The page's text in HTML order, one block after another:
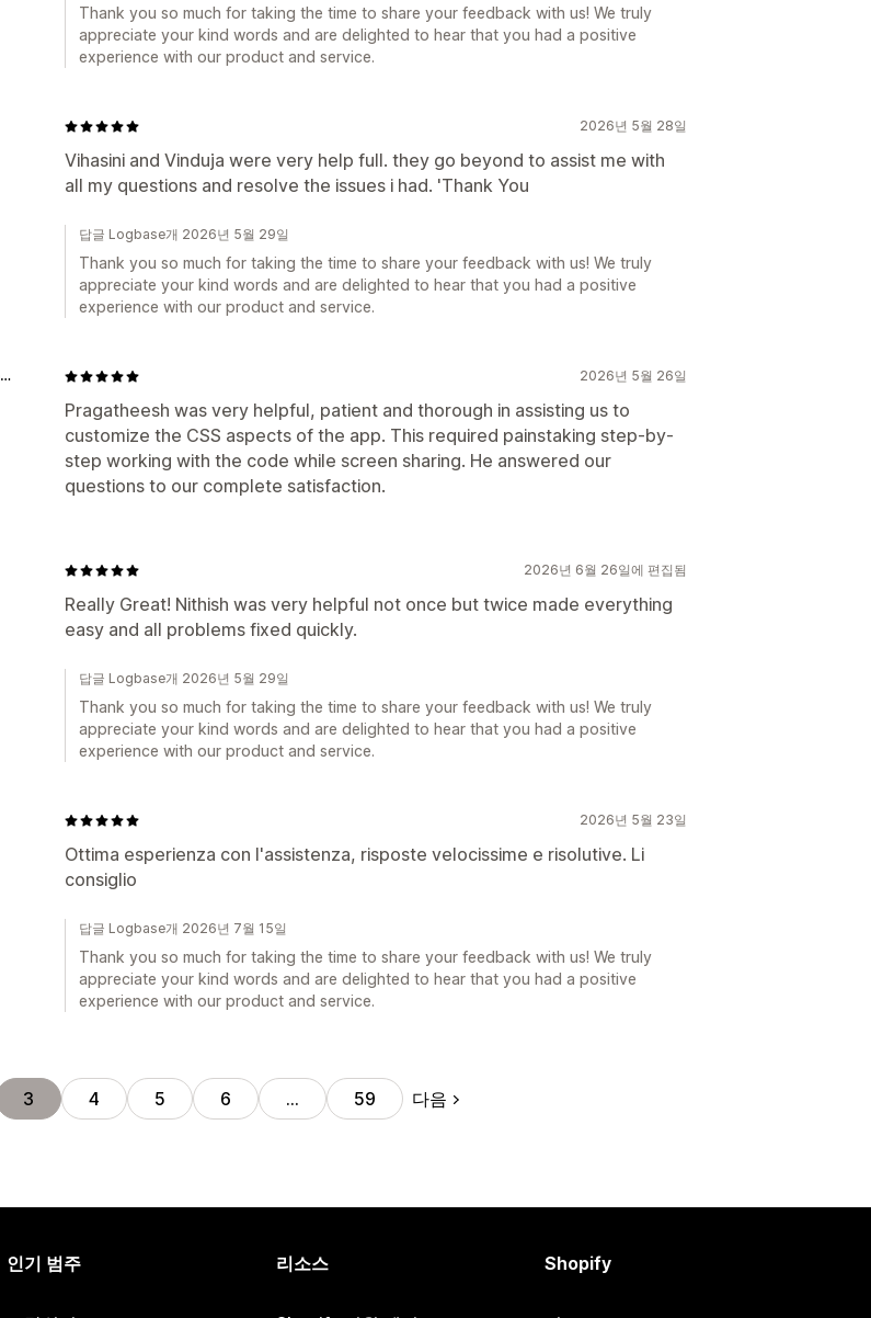
Thank you so much for taking the time to share your feedback with us! We truly
appreciate your kind words and are delighted to hear that you had a positive
experience with our product and service.
2026년 5월 28일
Vihasini and Vinduja were very help full. they go beyond to assist me with
all my questions and resolve the issues i had. 'Thank You
답글 Logbase개 2026년 5월 29일
Thank you so much for taking the time to share your feedback with us! We truly
appreciate your kind words and are delighted to hear that you had a positive
experience with our product and service.
2026년 5월 26일
Pragatheesh was very helpful, patient and thorough in assisting us to
customize the CSS aspects of the app. This required painstaking step-by-
step working with the code while screen sharing. He answered our
questions to our complete satisfaction.
Buckley Career Solutions
2026년 6월 26일에 편집됨
Really Great! Nithish was very helpful not once but twice made everything
easy and all problems fixed quickly.
답글 Logbase개 2026년 5월 29일
Thank you so much for taking the time to share your feedback with us! We truly
appreciate your kind words and are delighted to hear that you had a positive
experience with our product and service.
2026년 5월 23일
Ottima esperienza con l'assistenza, risposte velocissime e risolutive. Li
consiglio
답글 Logbase개 2026년 7월 15일
Thank you so much for taking the time to share your feedback with us! We truly
appreciate your kind words and are delighted to hear that you had a positive
experience with our product and service.
3 4 5 6 … 59 다음
인기 범주 리소스 Shopify